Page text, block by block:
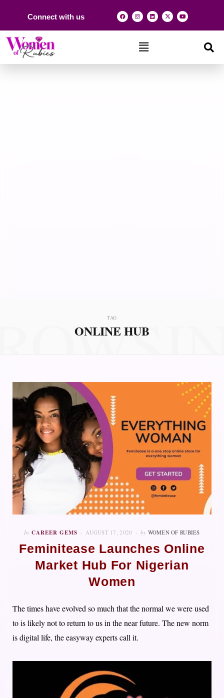
Connect with us
TAG
ONLINE HUB
In CAREER GEMS AUGUST 17, 2020 by WOMEN OF RUBIES
Feminitease Launches Online
Market Hub For Nigerian
Women
The times have evolved so much that the normal we were used
to is likely not to return to us in the near future. The new norm
is digital life, the easyway experts call it.